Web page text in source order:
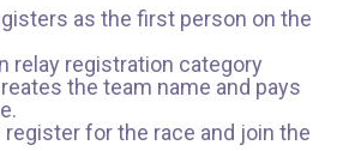
as the first person on the
relay registration category
the team name and pays
for the race and join the